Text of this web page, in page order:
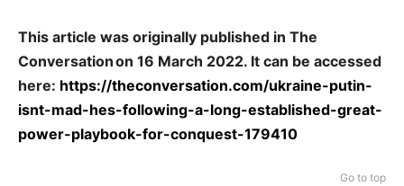
This article was originally published in The
Conversation on 16 March 2022. It can be accessed
here: https://theconversation.com/ukraine-putin-
isnt-mad-hes-following-a-long-established-great-
power-playbook-for-conquest-179410
Go to top